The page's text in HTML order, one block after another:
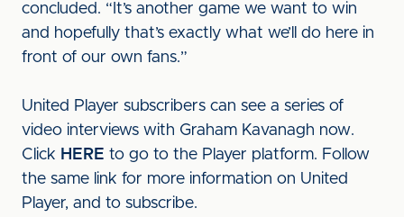
concluded. “It’s another game we want to win
and hopefully that’s exactly what we’ll do here in
front of our own fans.”
United Player subscribers can see a series of
video interviews with Graham Kavanagh now.
Click HERE to go to the Player platform. Follow
the same link for more information on United
Player, and to subscribe.